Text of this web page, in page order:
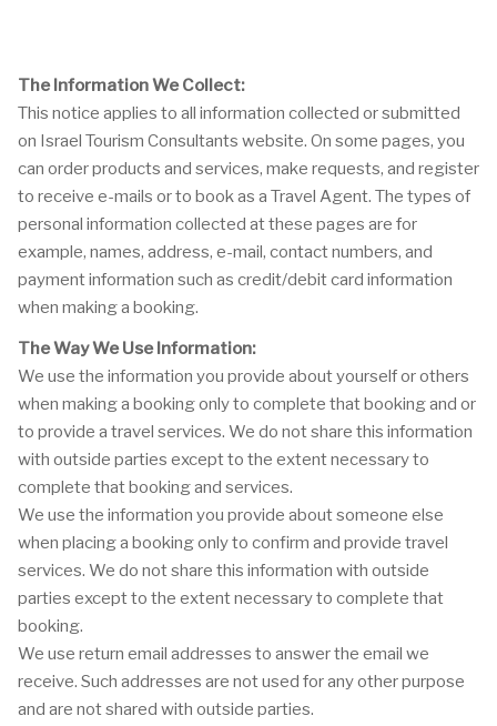
The Information We Collect:
This notice applies to all information collected or submitted
on Israel Tourism Consultants website. On some pages, you
can order products and services, make requests, and register
to receive e-mails or to book as a Travel Agent. The types of
personal information collected at these pages are for
example, names, address, e-mail, contact numbers, and
payment information such as credit/debit card information
when making a booking.
The Way We Use Information:
We use the information you provide about yourself or others
when making a booking only to complete that booking and or
to provide a travel services. We do not share this information
with outside parties except to the extent necessary to
complete that booking and services.
We use the information you provide about someone else
when placing a booking only to confirm and provide travel
services. We do not share this information with outside
parties except to the extent necessary to complete that
booking.
We use return email addresses to answer the email we
receive. Such addresses are not used for any other purpose
and are not shared with outside parties.